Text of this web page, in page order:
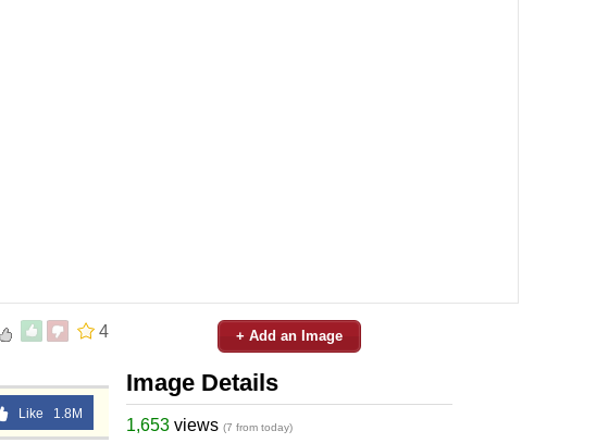
4
Like 1.8M
+ Add an Image
Image Details
1,653 views (7 from today)